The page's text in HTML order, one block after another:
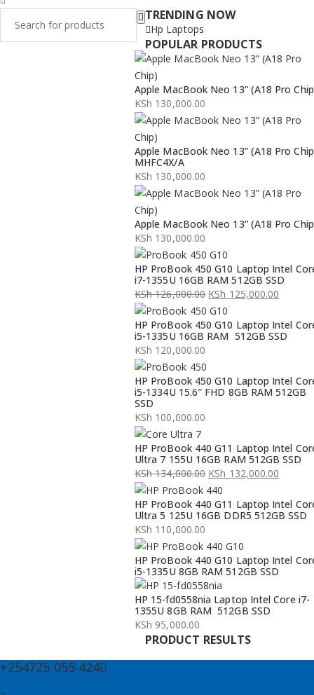
TRENDING NOW
Hp Laptops
POPULAR PRODUCTS
Apple MacBook Neo 13” (A18 Pro
KSh 130,000.00
Apple MacBook Neo 13” (A18 Pro
MHFC4X/A
KSh 130,000.00
Apple MacBook Neo 13” (A18 Pro
KSh 130,000.00
HP ProBook 450 G10 Laptop Intel
i7-1355U 16GB RAM 512GB SSD
KSh126,000.00
Original
price
was:
KSh 126,000.00.
KSh 125,000.00
Current
price
is:
KSh 125,000.00.
HP ProBook 450 G10 Laptop Intel
i5-1335U 16GB RAM 512GB SSD
KSh 120,000.00
HP ProBook 450 G10 Laptop Intel
i5-1334U 15.6″ FHD 8GB RAM 512GB
SSD
KSh 100,000.00
HP ProBook 440 G11 Laptop Intel
Ultra 7 155U 16GB RAM 512GB SSD
KSh134,000.00
Original
price
was:
KSh 134,000.00.
KSh 132,000.00
Current
price
is:
KSh 132,000.00.
HP ProBook 440 G11 Laptop Intel
Ultra 5 125U 16GB DDR5 512GB SSD
KSh 110,000.00
HP ProBook 440 G10 Laptop Intel
i5-1335U 8GB RAM 512GB SSD
HP 15-fd0558nia Laptop Intel Core i7-
1355U 8GB RAM 512GB SSD
KSh 95,000.00
PRODUCT RESULTS
+254725 055 424